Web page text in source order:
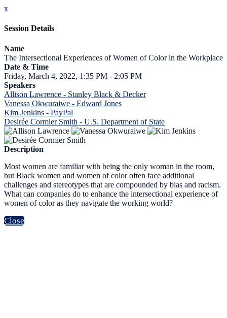
x
Session Details
Name
The Intersectional Experiences of Women of Color in the Workplace
Date & Time
Friday, March 4, 2022, 1:35 PM - 2:05 PM
Speakers
Allison Lawrence - Stanley Black & Decker
Vanessa Okwuraiwe - Edward Jones
Kim Jenkins - PayPal
Desirée Cormier Smith - U.S. Department of State
Description
Most women are familiar with being the only woman in the room,
but Black women and women of color often face additional
challenges and stereotypes that are compounded by bias and racism.
What can companies do to enhance the intersectional experience of
women of color as they navigate the working world?
Close